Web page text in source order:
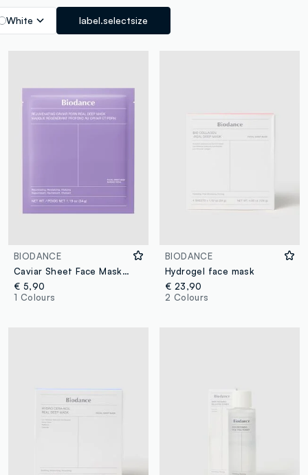
White label.selectsize
BIODANCE
Caviar Sheet Face Mask. Softness and comfort – Korean Skincare
€ 5,90
1 Colours
BIODANCE
Hydrogel face mask
€ 23,90
2 Colours